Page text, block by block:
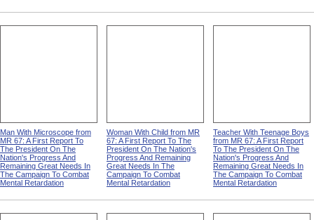
Man With Microscope from
MR 67: A First Report To
The President On The
Nation's Progress And
Remaining Great Needs In
The Campaign To Combat
Mental Retardation
Woman With Child from MR
67: A First Report To The
President On The Nation's
Progress And Remaining
Great Needs In The
Campaign To Combat
Mental Retardation
Teacher With Teenage Boys
from MR 67: A First Report
To The President On The
Nation's Progress And
Remaining Great Needs In
The Campaign To Combat
Mental Retardation